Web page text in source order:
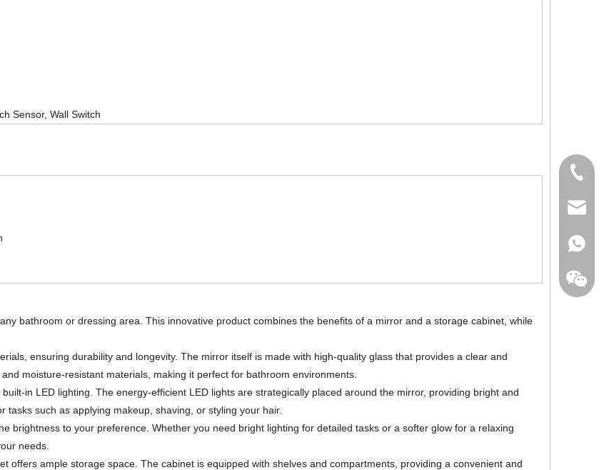
Sensor, Wall Switch
bathroom or dressing area. This innovative product combines the benefits of a mirror and a storage cabinet, while
ensuring durability and longevity. The mirror itself is made with high-quality glass that provides a clear and
moisture-resistant materials, making it perfect for bathroom environments.
in LED lighting. The energy-efficient LED lights are strategically placed around the mirror, providing bright and
such as applying makeup, shaving, or styling your hair.
brightness to your preference. Whether you need bright lighting for detailed tasks or a softer glow for a relaxing
needs.
offers ample storage space. The cabinet is equipped with shelves and compartments, providing a convenient and
+86-
+86-